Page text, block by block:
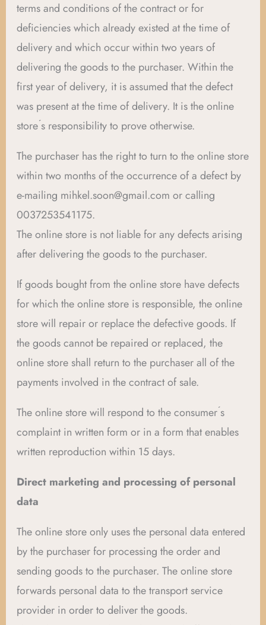
terms and conditions of the contract or for
deficiencies which already existed at the time of
delivery and which occur within two years of
delivering the goods to the purchaser. Within the
first year of delivery, it is assumed that the defect
was present at the time of delivery. It is the online
store ́s responsibility to prove otherwise.
The purchaser has the right to turn to the online store
within two months of the occurrence of a defect by
e-mailing mihkel.soon@gmail.com or calling
0037253541175.
The online store is not liable for any defects arising
after delivering the goods to the purchaser.
If goods bought from the online store have defects
for which the online store is responsible, the online
store will repair or replace the defective goods. If
the goods cannot be repaired or replaced, the
online store shall return to the purchaser all of the
payments involved in the contract of sale.
The online store will respond to the consumer ́s
complaint in written form or in a form that enables
written reproduction within 15 days.
Direct marketing and processing of personal
data
The online store only uses the personal data entered
by the purchaser for processing the order and
sending goods to the purchaser. The online store
forwards personal data to the transport service
provider in order to deliver the goods.